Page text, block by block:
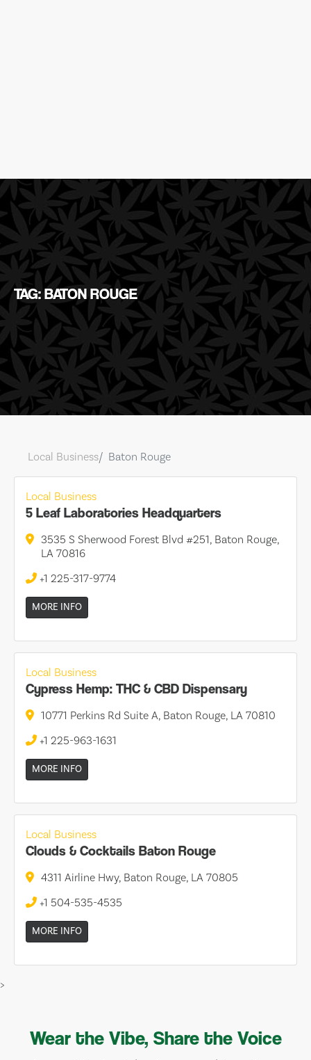
TAG: BATON ROUGE
Local Business Baton Rouge
Local Business
5 Leaf Laboratories Headquarters
3535 S Sherwood Forest Blvd #251, Baton Rouge,
LA 70816
+1 225-317-9774
MORE INFO
Local Business
Cypress Hemp: THC & CBD Dispensary
10771 Perkins Rd Suite A, Baton Rouge, LA 70810
+1 225-963-1631
MORE INFO
Local Business
Clouds & Cocktails Baton Rouge
4311 Airline Hwy, Baton Rouge, LA 70805
+1 504-535-4535
MORE INFO
>
Wear the Vibe, Share the Voice